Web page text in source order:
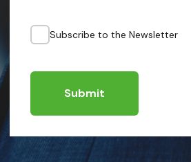
Subscribe to the Newsletter
Submit